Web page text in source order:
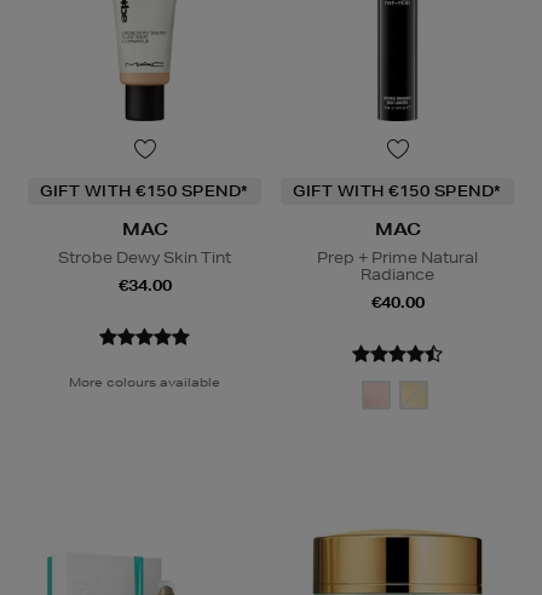
GIFT WITH €150 SPEND*
MAC
Strobe Dewy Skin Tint
€34.00
More colours available
GIFT WITH €150 SPEND*
MAC
Prep + Prime Natural
Radiance
€40.00